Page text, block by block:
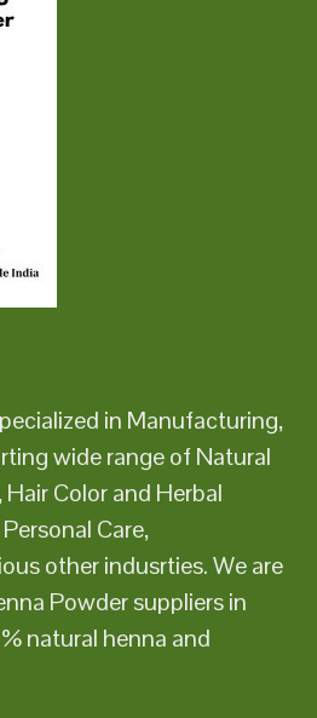
in Manufacturing,
wide range of Natural
Color and Herbal
Care,
other indusrties. We are
Powder suppliers in
natural henna and